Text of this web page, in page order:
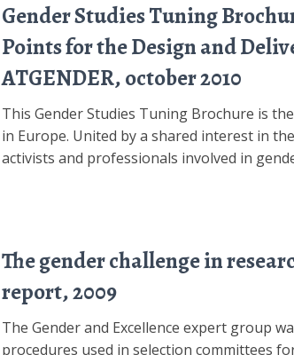
Gender Studies Tuning
Points for the Design and
ATGENDER, october 2010
This Gender Studies Tuning Brochure is
in Europe. United by a shared interest in
activists and professionals involved in
The gender challenge in
report, 2009
The Gender and Excellence expert group
procedures used in selection committees